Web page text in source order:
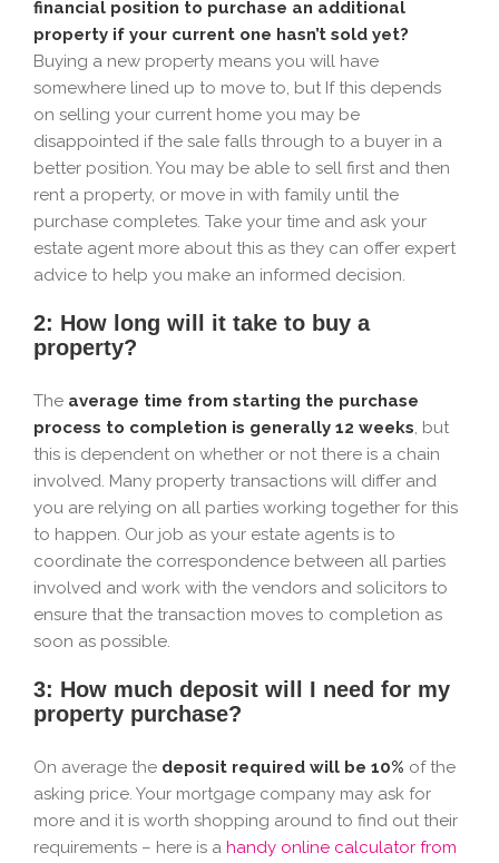
financial position to purchase an additional
property if your current one hasn’t sold yet?
Buying a new property means you will have
somewhere lined up to move to, but If this depends
on selling your current home you may be
disappointed if the sale falls through to a buyer in a
better position. You may be able to sell first and then
rent a property, or move in with family until the
purchase completes. Take your time and ask your
estate agent more about this as they can offer expert
advice to help you make an informed decision.
2: How long will it take to buy a
property?
The average time from starting the purchase
process to completion is generally 12 weeks, but
this is dependent on whether or not there is a chain
involved. Many property transactions will differ and
you are relying on all parties working together for this
to happen. Our job as your estate agents is to
coordinate the correspondence between all parties
involved and work with the vendors and solicitors to
ensure that the transaction moves to completion as
soon as possible.
3: How much deposit will I need for my
property purchase?
On average the deposit required will be 10% of the
asking price. Your mortgage company may ask for
more and it is worth shopping around to find out their
requirements – here is a handy online calculator from